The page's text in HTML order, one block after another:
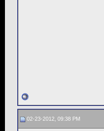
02-23-2012, 09:38 PM